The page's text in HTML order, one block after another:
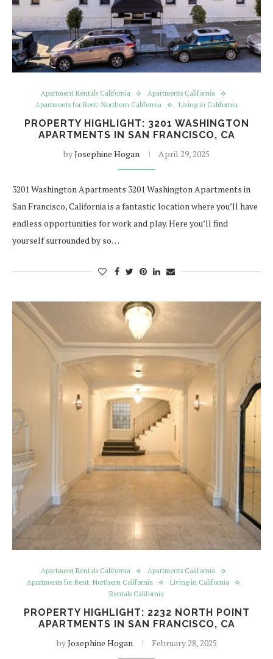
Apartment Rentals California
Apartments California
Apartments for Rent: Northern California
Living in California
PROPERTY HIGHLIGHT: 3201 WASHINGTON
APARTMENTS IN SAN FRANCISCO, CA
byJosephine Hogan April 29, 2025
3201 Washington Apartments 3201 Washington Apartments in
San Francisco, California is a fantastic location where you’ll have
endless opportunities for work and play. Here you’ll find
yourself surrounded by so…
Apartment Rentals California
Apartments California
Apartments for Rent: Northern California
Living in California
Rentals California
PROPERTY HIGHLIGHT: 2232 NORTH POINT
APARTMENTS IN SAN FRANCISCO, CA
byJosephine Hogan February 28, 2025